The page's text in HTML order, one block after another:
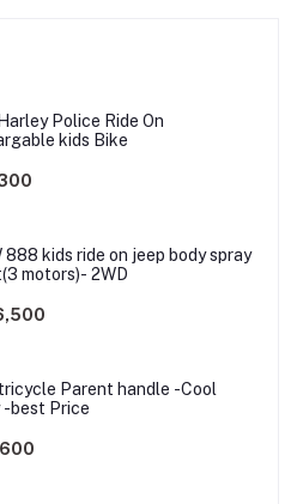
Police Ride On
kids Bike
888 kids ride on jeep body spray
motors)- 2WD
Parent handle -Cool
-best Price